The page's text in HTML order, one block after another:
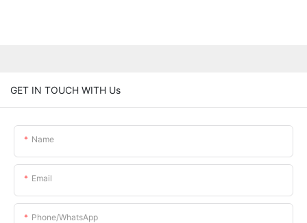
GET IN TOUCH WITH Us
Name
Email
Phone/whatsApp